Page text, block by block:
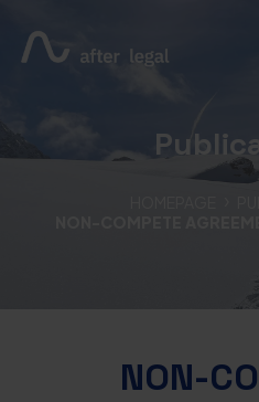
NON-COMPETE
NON-